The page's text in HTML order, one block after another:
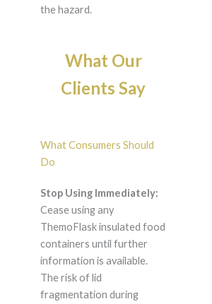
the hazard.
What Our
Clients Say
What Consumers Should
Do
Stop Using Immediately:
Cease using any
ThemoFlask insulated food
containers until further
information is available.
The risk of lid
fragmentation during